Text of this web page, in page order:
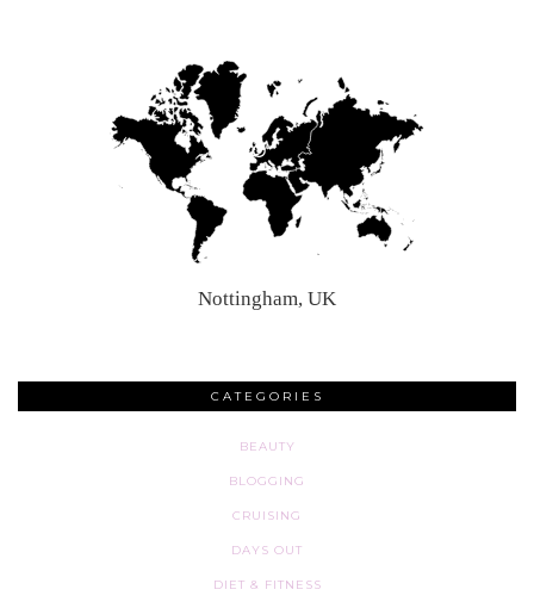
Nottingham, UK
CATEGORIES
BEAUTY
BLOGGING
CRUISING
DAYS OUT
DIET & FITNESS